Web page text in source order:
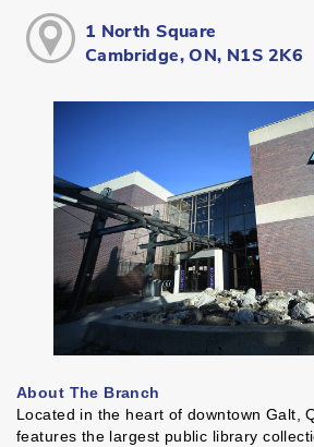
1 North Square
Cambridge, ON, N1S 2K6
About The Branch
Located in the heart of downtown Galt,
features the largest public library